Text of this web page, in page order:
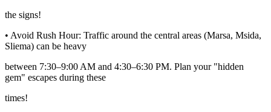
the signs!
• Avoid Rush Hour: Traffic around the central areas (Marsa, Msida,
Sliema) can be heavy
between 7:30‒9:00 AM and 4:30‒6:30 PM. Plan your "hidden
gem" escapes during these
times!